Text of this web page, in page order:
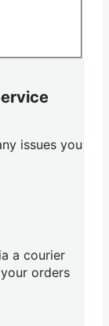
issues you
a courier
orders